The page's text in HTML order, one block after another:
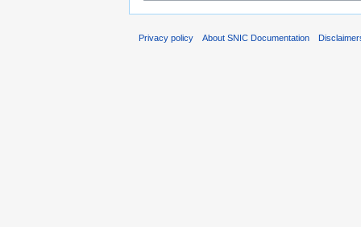
Privacy policy About SNIC Documentation